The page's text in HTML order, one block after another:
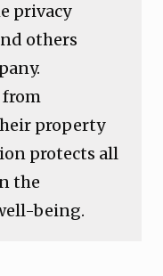
privacy
others
property
protects all
the
being.